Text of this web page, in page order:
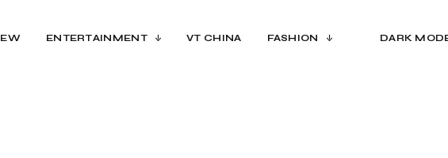
ENTERTAINMENT VT CHINA FASHION DARK